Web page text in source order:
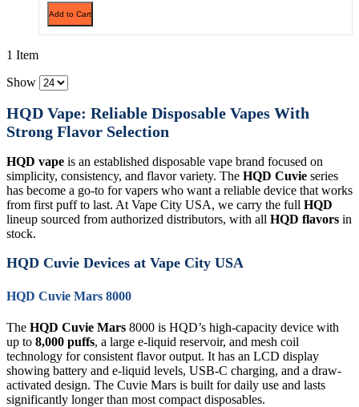
Add to Cart
1 Item
Show
HQD Vape: Reliable Disposable Vapes With
Strong Flavor Selection
HQD vape is an established disposable vape brand focused on
simplicity, consistency, and flavor variety. The HQD Cuvie series
has become a go-to for vapers who want a reliable device that works
from first puff to last. At Vape City USA, we carry the full HQD
lineup sourced from authorized distributors, with all HQD flavors in
stock.
HQD Cuvie Devices at Vape City USA
HQD Cuvie Mars 8000
The HQD Cuvie Mars 8000 is HQD’s high-capacity device with
up to 8,000 puffs, a large e-liquid reservoir, and mesh coil
technology for consistent flavor output. It has an LCD display
showing battery and e-liquid levels, USB-C charging, and a draw-
activated design. The Cuvie Mars is built for daily use and lasts
significantly longer than most compact disposables.